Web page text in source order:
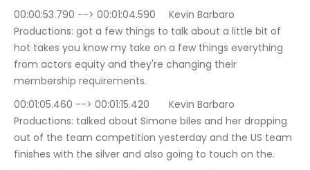
00:00:53.790 --> 00:01:04.590	Kevin Barbaro
Productions: got a few things to talk about a little bit of
hot takes you know my take on a few things everything
from actors equity and they're changing their
membership requirements.
00:01:05.460 --> 00:01:15.420	Kevin Barbaro
Productions: talked about Simone biles and her dropping
out of the team competition yesterday and the US team
finishes with the silver and also going to touch on the.